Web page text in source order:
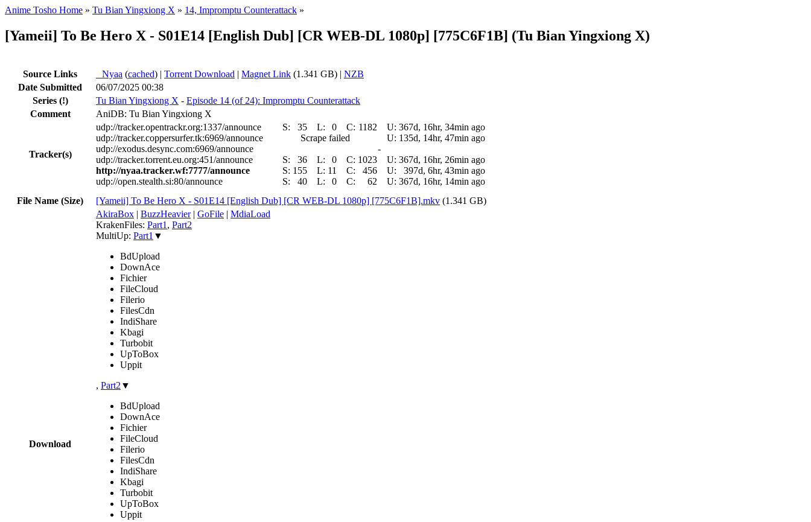
Anime Tosho Home » Tu Bian Yingxiong X » 14, Impromptu Counterattack »
[Yameii] To Be Hero X - S01E14 [English Dub] [CR WEB-DL 1080p] [775C6F1B] (Tu Bian Yingxiong X)
Source Links Nyaa (cached) | Torrent Download | Magnet Link (1.341 GB) | NZB
Date Submitted
06/07/2025 00:38
Series (!) Tu Bian Yingxiong X - Episode 14 (of 24): Impromptu Counterattack
Comment
AniDB: Tu Bian Yingxiong X
Tracker(s)
udp://tracker.opentrackr.org:1337/announce S: 35 L: 0 C: 1182 U: 367d, 16hr, 34min ago
udp://tracker.coppersurfer.tk:6969/announce
Scrape failed U: 135d, 14hr, 47min ago
udp://exodus.desync.com:6969/announce
-
udp://tracker.torrent.eu.org:451/announce
S: 36 L: 0 C: 1023 U: 367d, 16hr, 26min ago
http://nyaa.tracker.wf:7777/announce
S: 155 L: 11 C: 456 U:
397d, 6hr, 43min ago
udp://open.stealth.si:80/announce
S: 40 L: 0 C: 62 U: 367d, 16hr, 14min ago
File Name (Size)
[Yameii] To Be Hero X - S01E14 [English Dub] [CR WEB-DL 1080p] [775C6F1B].mkv (1.341 GB)
Download
AkiraBox | BuzzHeavier| GoFile | MdiaLoad
KrakenFiles: Part1 , Part2
MultiUp: Part1 ▼
BdUpload
DownAce
Fichier
FileCloud
Filerio
FilesCdn
IndiShare
Kbagi
Turbobit
UpToBox
Uppit
, Part2 ▼
BdUpload
DownAce
Fichier
FileCloud
Filerio
FilesCdn
IndiShare
Kbagi
Turbobit
UpToBox
Uppit